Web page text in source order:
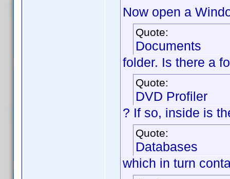
Now open a
Quote:
Documents
folder. Is there a
Quote:
DVD Profiler
? If so, inside is
Quote:
Databases
which in turn